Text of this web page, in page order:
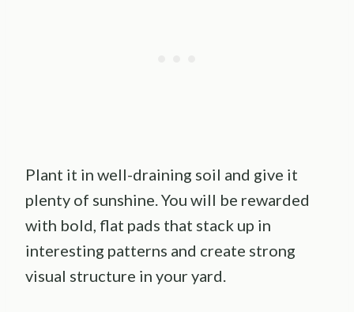
Plant it in well-draining soil and give it
plenty of sunshine. You will be rewarded
with bold, flat pads that stack up in
interesting patterns and create strong
visual structure in your yard.